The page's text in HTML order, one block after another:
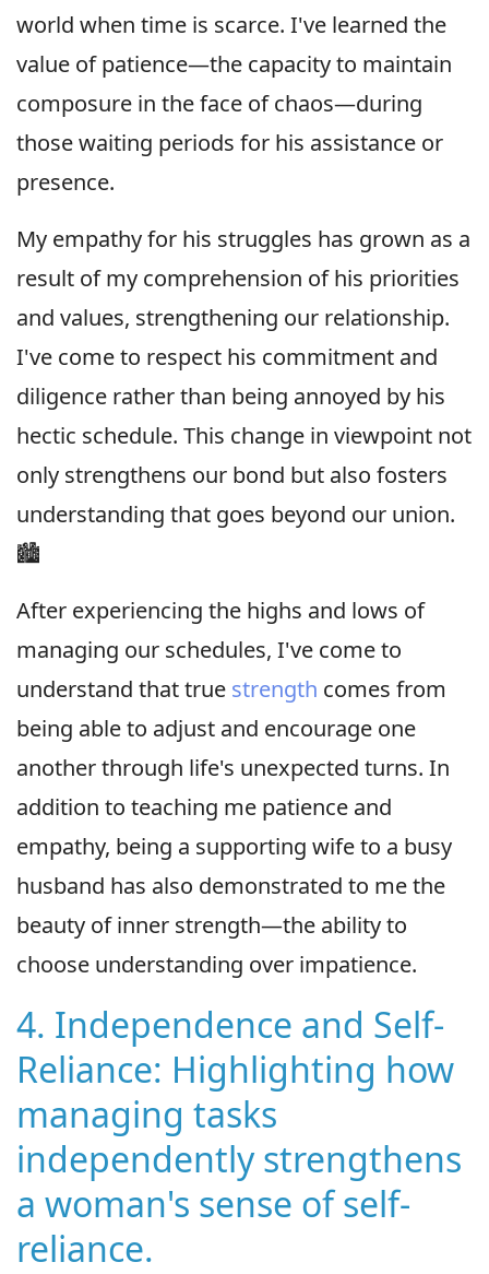
world when time is scarce. I've learned the
value of patience—the capacity to maintain
composure in the face of chaos—during
those waiting periods for his assistance or
presence.
My empathy for his struggles has grown as a
result of my comprehension of his priorities
and values, strengthening our relationship.
I've come to respect his commitment and
diligence rather than being annoyed by his
hectic schedule. This change in viewpoint not
only strengthens our bond but also fosters
understanding that goes beyond our union.
🏙
After experiencing the highs and lows of
managing our schedules, I've come to
understand that true strength comes from
being able to adjust and encourage one
another through life's unexpected turns. In
addition to teaching me patience and
empathy, being a supporting wife to a busy
husband has also demonstrated to me the
beauty of inner strength—the ability to
choose understanding over impatience.
4. Independence and Self-
Reliance: Highlighting how
managing tasks
independently strengthens
a woman's sense of self-
reliance.